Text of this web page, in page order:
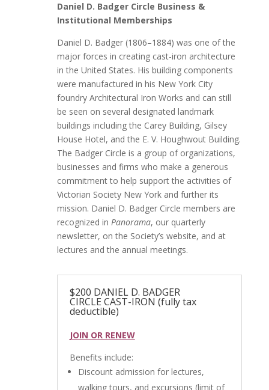
Daniel D. Badger Circle Business &
Institutional Memberships
Daniel D. Badger (1806–1884) was one of the
major forces in creating cast-iron architecture
in the United States. His building components
were manufactured in his New York City
foundry Architectural Iron Works and can still
be seen on several designated landmark
buildings including the Carey Building, Gilsey
House Hotel, and the E. V. Houghwout Building.
The Badger Circle is a group of organizations,
businesses and firms who make a generous
commitment to help support the activities of
Victorian Society New York and further its
mission. Daniel D. Badger Circle members are
recognized in Panorama, our quarterly
newsletter, on the Society’s website, and at
lectures and the annual meetings.
$200 DANIEL D. BADGER
CIRCLE CAST-IRON (fully tax
deductible)
JOIN OR RENEW
Benefits include:
Discount admission for lectures,
walking tours, and excursions (limit of